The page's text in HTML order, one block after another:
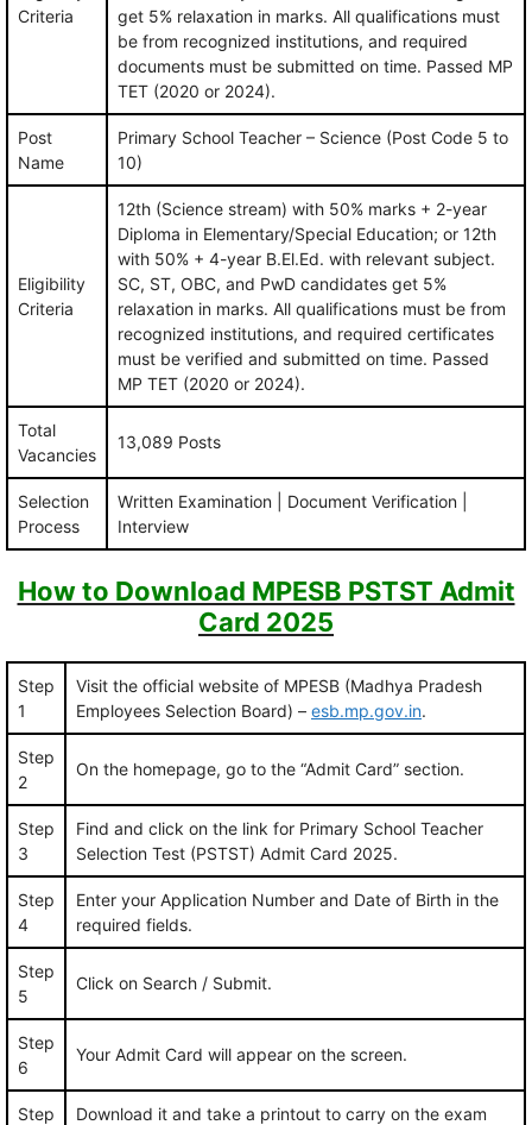
Criteria
get 5% relaxation in marks. All qualifications must
be from recognized institutions, and required
documents must be submitted on time. Passed MP
TET (2020 or 2024).
Post
Name
Primary School Teacher – Science (Post Code 5 to
10)
Eligibility
Criteria
12th (Science stream) with 50% marks + 2-year
Diploma in Elementary/Special Education; or 12th
with 50% + 4-year B.El.Ed. with relevant subject.
SC, ST, OBC, and PwD candidates get 5%
relaxation in marks. All qualifications must be from
recognized institutions, and required certificates
must be verified and submitted on time. Passed
MP TET (2020 or 2024).
Total
Vacancies
13,089 Posts
Selection
Process
Written Examination | Document Verification |
Interview
How to Download MPESB PSTST Admit
Card 2025
Step
1
Visit the official website of MPESB (Madhya Pradesh
Employees Selection Board) – esb.mp.gov.in.
Step
2
On the homepage, go to the “Admit Card” section.
Step
3
Find and click on the link for Primary School Teacher
Selection Test (PSTST) Admit Card 2025.
Step
4
Enter your Application Number and Date of Birth in the
required fields.
Step
5
Click on Search / Submit.
Step
6
Your Admit Card will appear on the screen.
Step
Download it and take a printout to carry on the exam